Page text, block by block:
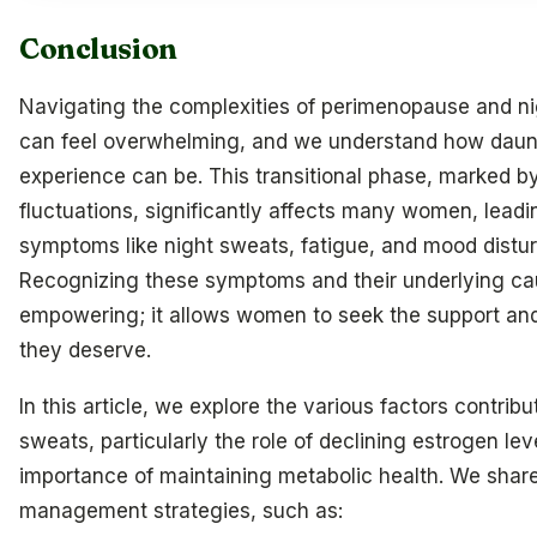
Conclusion
Navigating the complexities of perimenopause and
can feel overwhelming, and we understand how
experience can be. This transitional phase, marked
fluctuations, significantly affects many women,
symptoms like night sweats, fatigue, and mood
Recognizing these symptoms and their underlying
empowering; it allows women to seek the support
they deserve.
In this article, we explore the various factors
sweats, particularly the role of declining estrogen
importance of maintaining metabolic health. We
management strategies, such as: